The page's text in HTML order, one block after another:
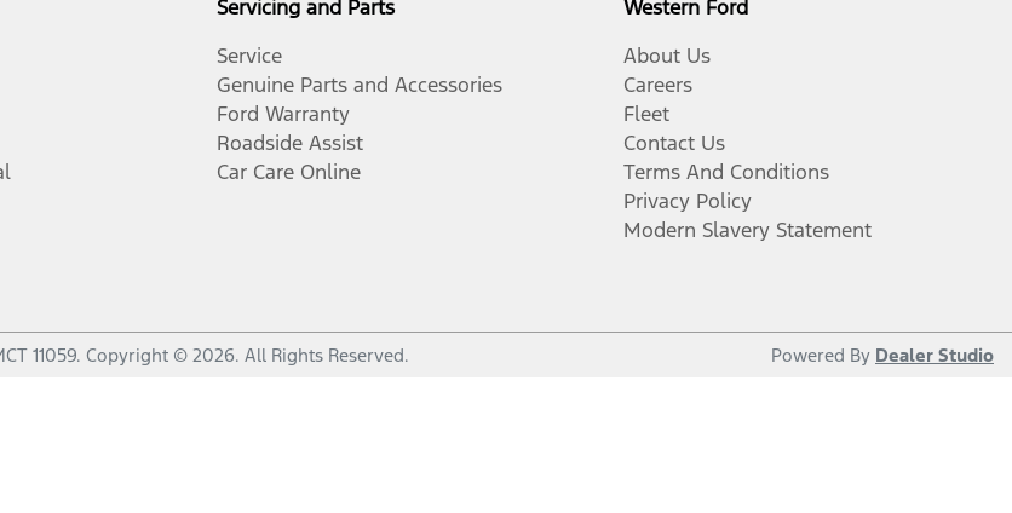
Servicing and Parts
Service
Genuine Parts and Accessories
Ford Warranty
Roadside Assist
Car Care Online
Western Ford
About Us
Careers
Fleet
Contact Us
Terms And Conditions
Privacy Policy
Modern Slavery Statement
11059. Copyright © 2026. All Rights Reserved. Powered By Dealer Studio